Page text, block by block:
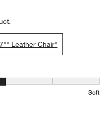
Leather Chair"
to Firm and 5 equals to Soft
Soft